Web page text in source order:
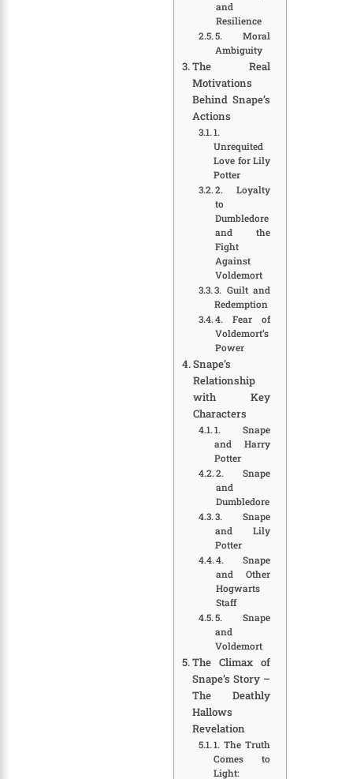
and
Resilience
5. Moral
Ambiguity
The Real
Motivations
Behind Snape’s
Actions
1.
Unrequited
Love for Lily
Potter
2. Loyalty
to
Dumbledore
and the
Fight
Against
Voldemort
3. Guilt and
Redemption
4. Fear of
Voldemort’s
Power
Snape’s
Relationship
with Key
Characters
1. Snape
and Harry
Potter
2. Snape
and
Dumbledore
3. Snape
and Lily
Potter
4. Snape
and Other
Hogwarts
Staff
5. Snape
and
Voldemort
The Climax of
Snape’s Story –
The Deathly
Hallows
Revelation
1. The Truth
Comes to
Light: